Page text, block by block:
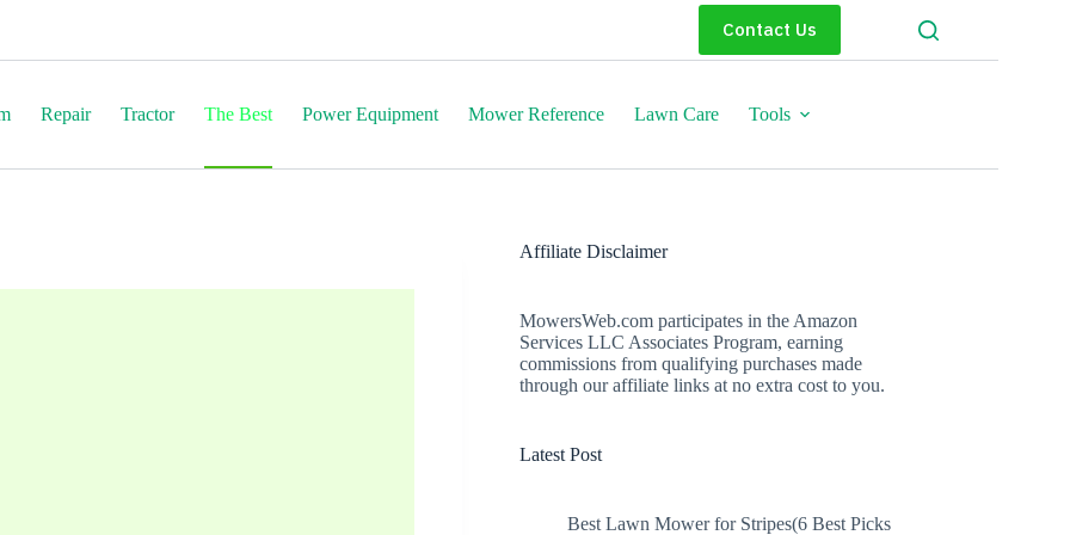
Contact Us
Repair Tractor The Best Power Equipment Mower Reference Lawn Care Tools
Affiliate Disclaimer
MowersWeb.com participates in the Amazon
Services LLC Associates Program, earning
commissions from qualifying purchases made
through our affiliate links at no extra cost to you.
Latest Post
Best Lawn Mower for Stripes(6 Best Picks